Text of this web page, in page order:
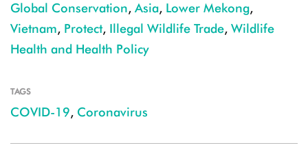
Global Conservation, Asia, Lower Mekong,
Vietnam, Protect, Illegal Wildlife Trade, Wildlife
Health and Health Policy
TAGS
COVID-19, Coronavirus